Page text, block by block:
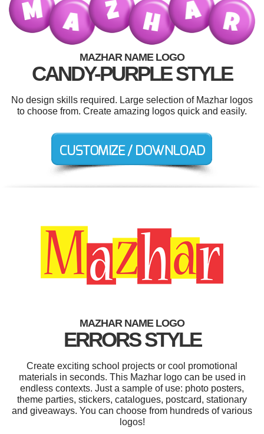
MAZHAR NAME LOGO
CANDY-PURPLE STYLE
No design skills required. Large selection of Mazhar logos
to choose from. Create amazing logos quick and easily.
MAZHAR NAME LOGO
ERRORS STYLE
Create exciting school projects or cool promotional
materials in seconds. This Mazhar logo can be used in
endless contexts. Just a sample of use: photo posters,
theme parties, stickers, catalogues, postcard, stationary
and giveaways. You can choose from hundreds of various
logos!